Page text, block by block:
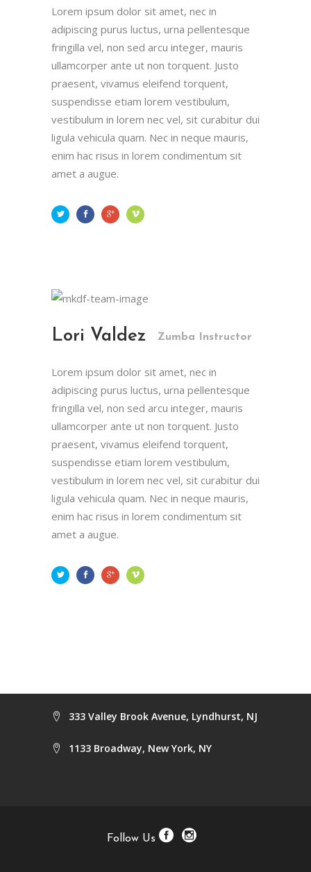
Lorem ipsum dolor sit amet, nec in
adipiscing purus luctus, urna pellentesque
fringilla vel, non sed arcu integer, mauris
ullamcorper ante ut non torquent. Justo
praesent, vivamus eleifend torquent,
suspendisse etiam lorem vestibulum,
vestibulum in lorem nec vel, sit curabitur dui
ligula vehicula quam. Nec in neque mauris,
enim hac risus in lorem condimentum sit
amet a augue.
Lori Valdez Zumba Instructor
Lorem ipsum dolor sit amet, nec in
adipiscing purus luctus, urna pellentesque
fringilla vel, non sed arcu integer, mauris
ullamcorper ante ut non torquent. Justo
praesent, vivamus eleifend torquent,
suspendisse etiam lorem vestibulum,
vestibulum in lorem nec vel, sit curabitur dui
ligula vehicula quam. Nec in neque mauris,
enim hac risus in lorem condimentum sit
amet a augue.
333 Valley Brook Avenue, Lyndhurst, NJ
1133 Broadway, New York, NY
Follow Us